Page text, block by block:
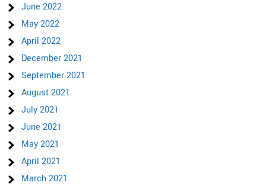
June 2022
May 2022
April 2022
December 2021
September 2021
August 2021
July 2021
June 2021
May 2021
April 2021
March 2021